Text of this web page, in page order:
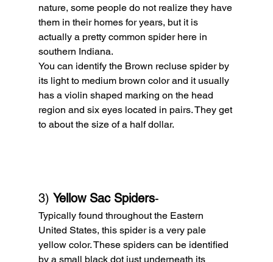
nature, some people do not realize they have
them in their homes for years, but it is
actually a pretty common spider here in
southern Indiana.
You can identify the Brown recluse spider by
its light to medium brown color and it usually
has a violin shaped marking on the head
region and six eyes located in pairs. They get
to about the size of a half dollar.
3) Yellow Sac Spiders-
Typically found throughout the Eastern
United States, this spider is a very pale
yellow color. These spiders can be identified
by a small black dot just underneath its